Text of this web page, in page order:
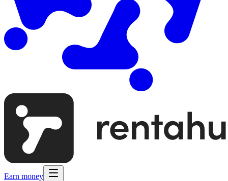
Earn money